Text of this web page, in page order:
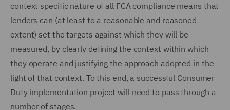
context specific nature of all FCA compliance means that
lenders can (at least to a reasonable and reasoned
extent) set the targets against which they will be
measured, by clearly defining the context within which
they operate and justifying the approach adopted in the
light of that context. To this end, a successful Consumer
Duty implementation project will need to pass through a
number of stages.